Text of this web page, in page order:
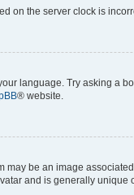
on the server clock is
language. Try asking a
® website.
be an image
and is generally unique